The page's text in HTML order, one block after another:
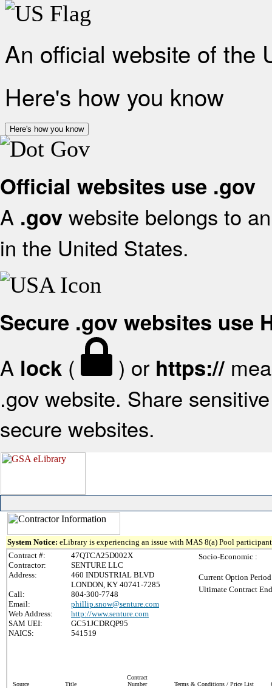
An official website of the
Here's how you know
Here's how you know
Official websites use .gov
A .gov website belongs to
in the United States.
Secure .gov websites use
A lock ( ) or https://
.gov website. Share
secure websites.
System Notice: eLibrary is experiencing an issue with MAS 8(a) Pool
Contract #:
47QTCA25D002X
Contractor:
SENTURE LLC
Address:
460 INDUSTRIAL BLVD
LONDON, KY 40741-7285
Call:
804-300-7748
Email:
phillip.snow@senture.com
Web Address:
http://www.senture.com
SAM UEI:
GC51JCDRQP95
NAICS:
541519
Socio-Economic :
Current Option
Ultimate Contract
Source Title
Contract
Number
Terms & Conditions / Price List